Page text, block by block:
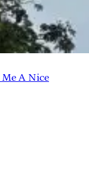
A Nice